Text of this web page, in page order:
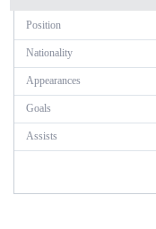
Position
Nationality
Appearances
Goals
Assists